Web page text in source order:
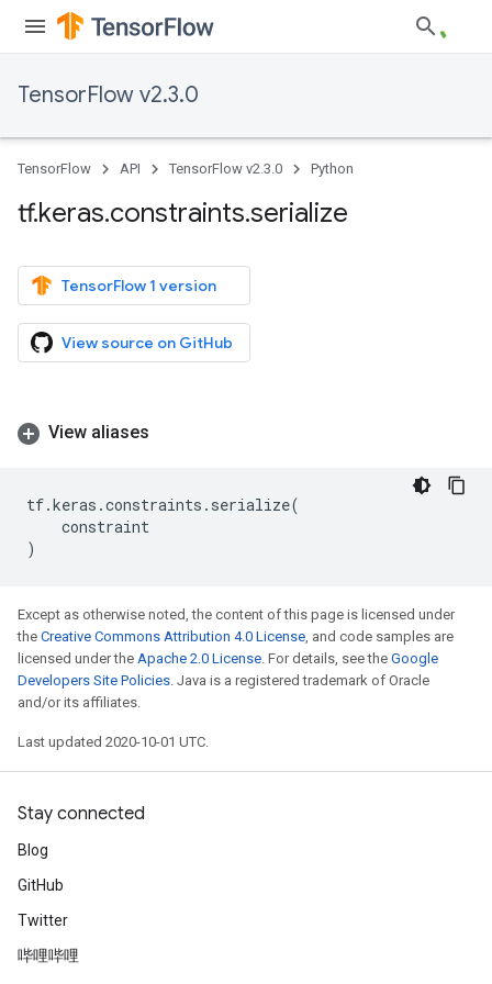
TensorFlow v2.3.0
TensorFlow API TensorFlow v2.3.0 Python
tf.keras.constraints.serialize
TensorFlow 1 version
View source on GitHub
View aliases
tf.keras .constraints . serialize(
constraint
)
Except as otherwise noted, the content of this page is licensed under
the Creative Commons Attribution 4.0 License, and code samples are
licensed under the Apache 2.0 License. For details, see the Google
Developers Site Policies. Java is a registered trademark of Oracle
and/or its affiliates.
Last updated 2020-10-01 UTC.
Stay connected
Blog
GitHub
Twitter
哔哩哔哩